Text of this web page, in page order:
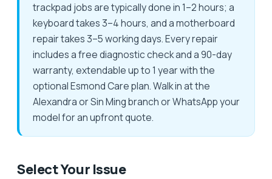
trackpad jobs are typically done in 1–2 hours; a
keyboard takes 3–4 hours, and a motherboard
repair takes 3–5 working days. Every repair
includes a free diagnostic check and a 90-day
warranty, extendable up to 1 year with the
optional Esmond Care plan. Walk in at the
Alexandra or Sin Ming branch or WhatsApp your
model for an upfront quote.
Select Your Issue